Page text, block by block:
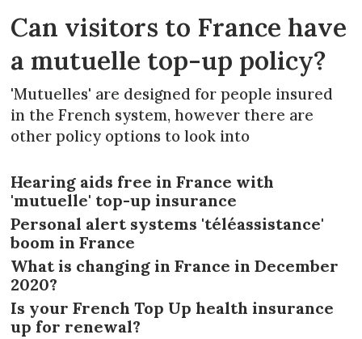
Can visitors to France have
a mutuelle top-up policy?
'Mutuelles' are designed for people insured
in the French system, however there are
other policy options to look into
Hearing aids free in France with
'mutuelle' top-up insurance
Personal alert systems 'téléassistance'
boom in France
What is changing in France in December
2020?
Is your French Top Up health insurance
up for renewal?